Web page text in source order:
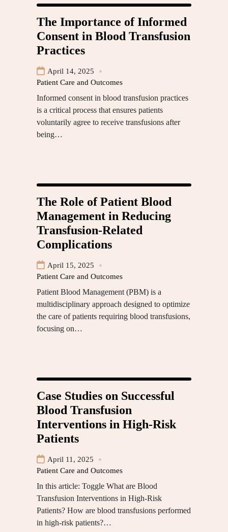
The Importance of Informed
Consent in Blood Transfusion
Practices
April 14, 2025
Patient Care and Outcomes
Informed consent in blood transfusion practices
is a critical process that ensures patients
voluntarily agree to receive transfusions after
being…
The Role of Patient Blood
Management in Reducing
Transfusion-Related
Complications
April 15, 2025
Patient Care and Outcomes
Patient Blood Management (PBM) is a
multidisciplinary approach designed to optimize
the care of patients requiring blood transfusions,
focusing on…
Case Studies on Successful
Blood Transfusion
Interventions in High-Risk
Patients
April 11, 2025
Patient Care and Outcomes
In this article: Toggle What are Blood
Transfusion Interventions in High-Risk
Patients? How are blood transfusions performed
in high-risk patients?…